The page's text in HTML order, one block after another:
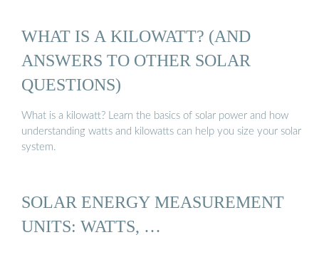
WHAT IS A KILOWATT? (AND
ANSWERS TO OTHER SOLAR
QUESTIONS)
What is a kilowatt? Learn the basics of solar power and how
understanding watts and kilowatts can help you size your solar
system.
SOLAR ENERGY MEASUREMENT
UNITS: WATTS, …